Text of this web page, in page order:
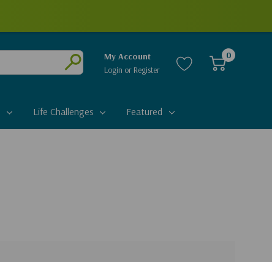
Submit
My Account
Login or Register
0
Life Challenges Featured